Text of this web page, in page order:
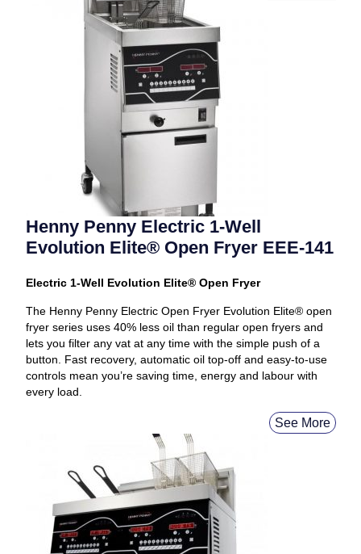
Henny Penny Electric 1-Well
Evolution Elite® Open Fryer EEE-141
Electric 1-Well Evolution Elite® Open Fryer
The Henny Penny Electric Open Fryer Evolution Elite® open
fryer series uses 40% less oil than regular open fryers and
lets you filter any vat at any time with the simple push of a
button. Fast recovery, automatic oil top-off and easy-to-use
controls mean you’re saving time, energy and labour with
every load.
See More